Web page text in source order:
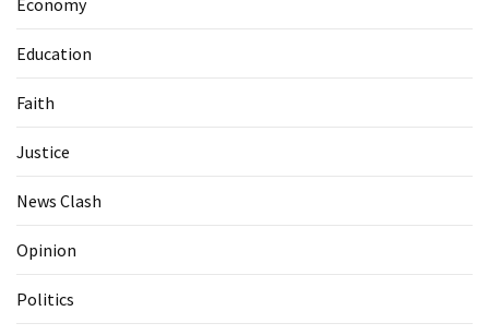
Education
Faith
Justice
News Clash
Opinion
Politics